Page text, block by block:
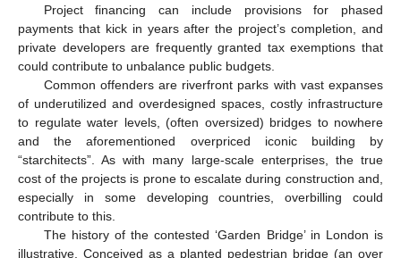
Project financing can include provisions for phased
payments that kick in years after the project’s completion, and
private developers are frequently granted tax exemptions that
could contribute to unbalance public budgets.
Common offenders are riverfront parks with vast expanses
of underutilized and overdesigned spaces, costly infrastructure
to regulate water levels, (often oversized) bridges to nowhere
and the aforementioned overpriced iconic building by
“starchitects”. As with many large-scale enterprises, the true
cost of the projects is prone to escalate during construction and,
especially in some developing countries, overbilling could
contribute to this.
The history of the contested ‘Garden Bridge’ in London is
illustrative. Conceived as a planted pedestrian bridge (an over